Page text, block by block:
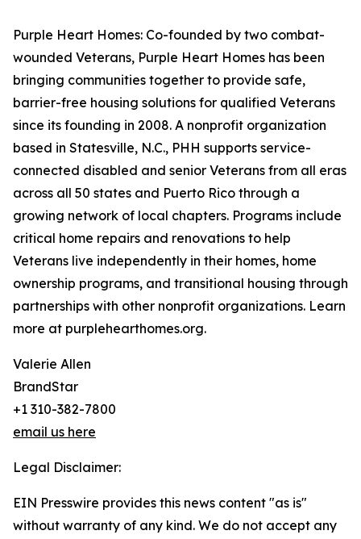
Purple Heart Homes: Co-founded by two combat-
wounded Veterans, Purple Heart Homes has been
bringing communities together to provide safe,
barrier-free housing solutions for qualified Veterans
since its founding in 2008. A nonprofit organization
based in Statesville, N.C., PHH supports service-
connected disabled and senior Veterans from all eras
across all 50 states and Puerto Rico through a
growing network of local chapters. Programs include
critical home repairs and renovations to help
Veterans live independently in their homes, home
ownership programs, and transitional housing through
partnerships with other nonprofit organizations. Learn
more at purplehearthomes.org.
Valerie Allen
BrandStar
+1 310-382-7800
email us here
Legal Disclaimer:
EIN Presswire provides this news content "as is"
without warranty of any kind. We do not accept any